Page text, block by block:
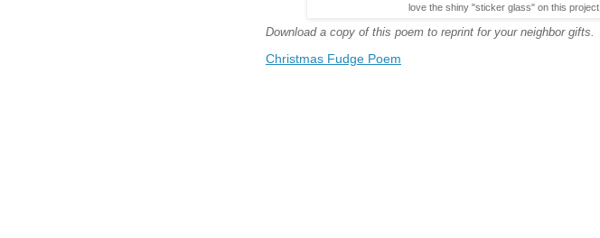
love the shiny "sticker glass" on this project
Download a copy of this poem to reprint for your neighbor gifts.
Christmas Fudge Poem